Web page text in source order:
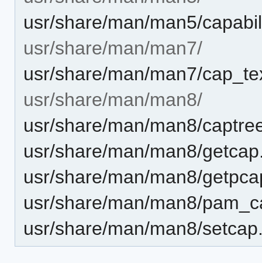
usr/share/man/man5/
usr/share/man/man7/
usr/share/man/man7/
usr/share/man/man8/
usr/share/man/man8/
usr/share/man/man8/
usr/share/man/man8/
usr/share/man/man8/
usr/share/man/man8/